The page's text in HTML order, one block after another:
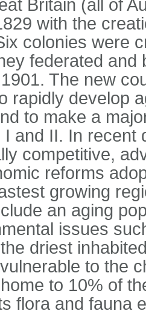
Britain (all of
with the
colonies were
federated and
The new
rapidly develop
to make a
I and II. In recent
competitive,
reforms
growing
an aging
issues
driest
to the
to 10% of
flora and fauna